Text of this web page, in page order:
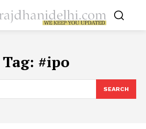
Tag: #ipo
SEARCH